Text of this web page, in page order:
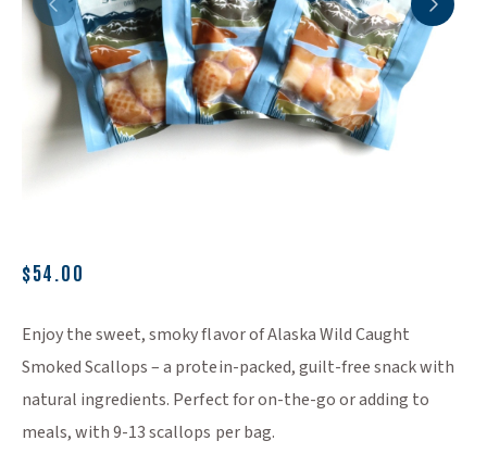
$54.00
Enjoy the sweet, smoky flavor of Alaska Wild Caught
Smoked Scallops – a protein-packed, guilt-free snack with
natural ingredients. Perfect for on-the-go or adding to
meals, with 9-13 scallops per bag.